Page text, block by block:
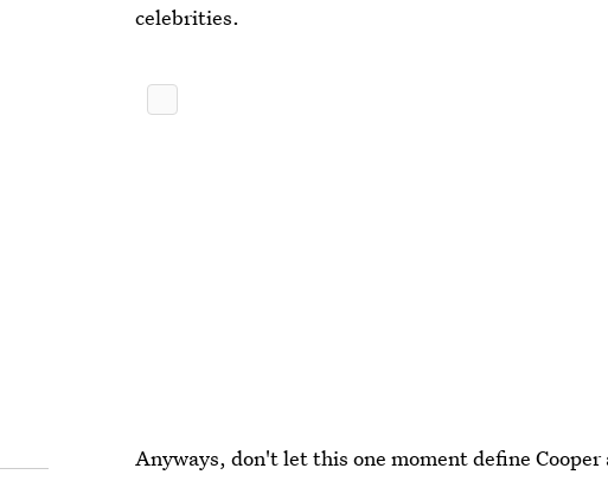
celebrities.
Anyways, don't let this one moment define